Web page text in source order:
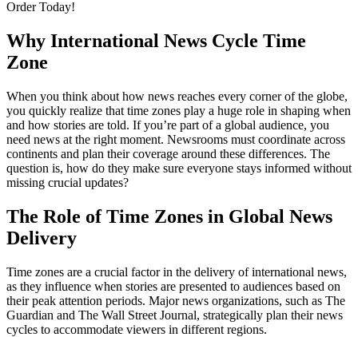
Order Today!
Why International News Cycle Time
Zone
When you think about how news reaches every corner of the globe,
you quickly realize that time zones play a huge role in shaping when
and how stories are told. If you’re part of a global audience, you
need news at the right moment. Newsrooms must coordinate across
continents and plan their coverage around these differences. The
question is, how do they make sure everyone stays informed without
missing crucial updates?
The Role of Time Zones in Global News
Delivery
Time zones are a crucial factor in the delivery of international news,
as they influence when stories are presented to audiences based on
their peak attention periods. Major news organizations, such as The
Guardian and The Wall Street Journal, strategically plan their news
cycles to accommodate viewers in different regions.